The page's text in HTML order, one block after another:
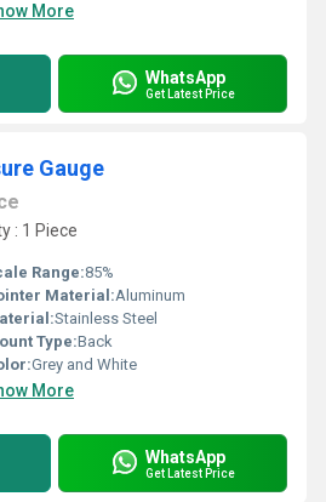
More
WhatsApp
Get Latest Price
Gauge
: 1 Piece
Range:85%
Material:Aluminum
Stainless Steel
Type:Back
Grey and White
More
WhatsApp
Get Latest Price